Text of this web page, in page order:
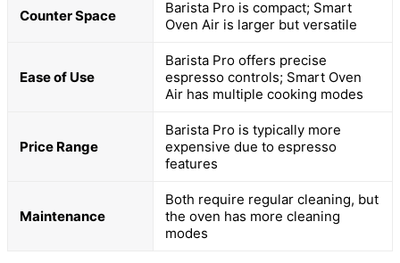
Counter Space
Barista Pro is compact; Smart
Oven Air is larger but versatile
Ease of Use
Barista Pro offers precise
espresso controls; Smart Oven
Air has multiple cooking modes
Price Range
Barista Pro is typically more
expensive due to espresso
features
Maintenance
Both require regular cleaning, but
the oven has more cleaning
modes